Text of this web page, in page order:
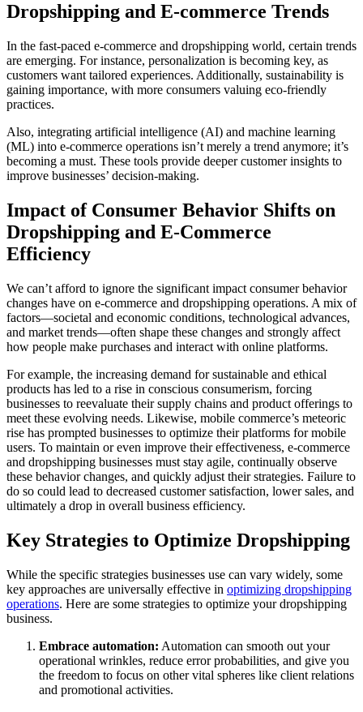
Dropshipping and E-commerce Trends
In the fast-paced e-commerce and dropshipping world, certain trends
are emerging. For instance, personalization is becoming key, as
customers want tailored experiences. Additionally, sustainability is
gaining importance, with more consumers valuing eco-friendly
practices.
Also, integrating artificial intelligence (AI) and machine learning
(ML) into e-commerce operations isn’t merely a trend anymore; it’s
becoming a must. These tools provide deeper customer insights to
improve businesses’ decision-making.
Impact of Consumer Behavior Shifts on
Dropshipping and E-Commerce
Efficiency
We can’t afford to ignore the significant impact consumer behavior
changes have on e-commerce and dropshipping operations. A mix of
factors—societal and economic conditions, technological advances,
and market trends—often shape these changes and strongly affect
how people make purchases and interact with online platforms.
For example, the increasing demand for sustainable and ethical
products has led to a rise in conscious consumerism, forcing
businesses to reevaluate their supply chains and product offerings to
meet these evolving needs. Likewise, mobile commerce’s meteoric
rise has prompted businesses to optimize their platforms for mobile
users. To maintain or even improve their effectiveness, e-commerce
and dropshipping businesses must stay agile, continually observe
these behavior changes, and quickly adjust their strategies. Failure to
do so could lead to decreased customer satisfaction, lower sales, and
ultimately a drop in overall business efficiency.
Key Strategies to Optimize Dropshipping
While the specific strategies businesses use can vary widely, some
key approaches are universally effective in optimizing dropshipping
operations. Here are some strategies to optimize your dropshipping
business.
Embrace automation: Automation can smooth out your
operational wrinkles, reduce error probabilities, and give you
the freedom to focus on other vital spheres like client relations
and promotional activities.